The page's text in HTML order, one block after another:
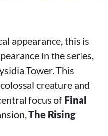
appearance, this is
in the series,
Tower. This
creature and
focus of Final
The Rising